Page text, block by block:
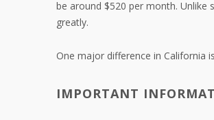
be around $520 per month.
greatly.
One major difference in California
IMPORTANT